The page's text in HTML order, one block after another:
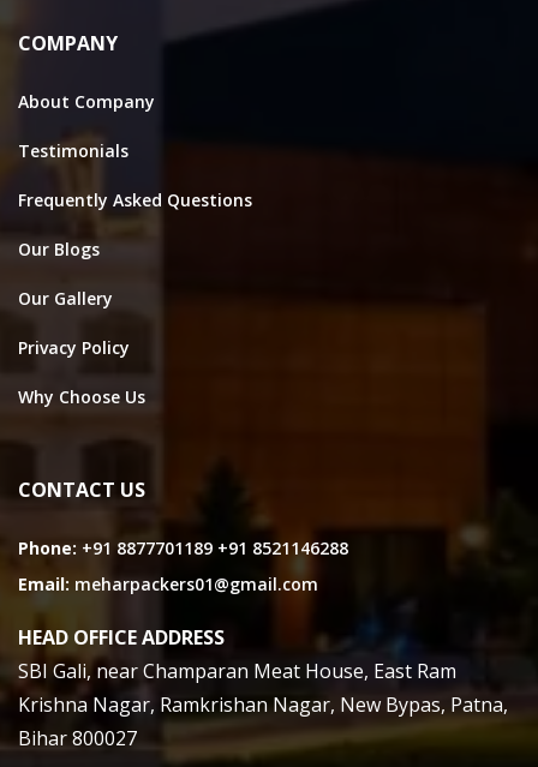
COMPANY
About Company
Testimonials
Frequently Asked Questions
Our Blogs
Our Gallery
Privacy Policy
Why Choose Us
CONTACT US
Phone: +91 8877701189 +91 8521146288
Email: meharpackers01@gmail.com
HEAD OFFICE ADDRESS
SBI Gali, near Champaran Meat House, East Ram
Krishna Nagar, Ramkrishan Nagar, New Bypas, Patna,
Bihar 800027